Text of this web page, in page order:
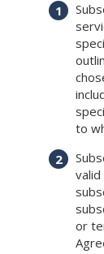
to
or